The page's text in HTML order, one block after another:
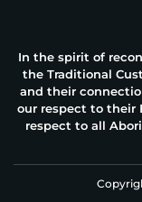
In the spirit of
the Traditional
and their
our respect to their
respect to all